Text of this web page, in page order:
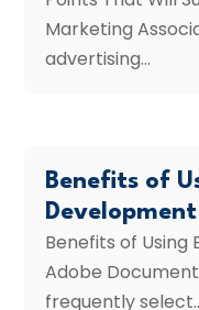
Marketing
advertising...
Benefits of
Benefits of Using
Adobe
frequently